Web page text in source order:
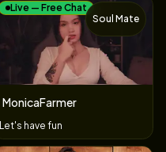
Live — Free Chat
MonicaFarmer
Let's have fun
Soul Mate